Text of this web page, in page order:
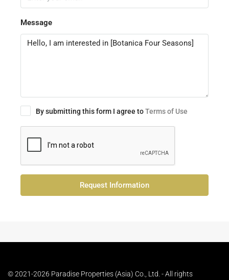
Message
By submitting this form I agree toTerms of Use
Request Information
© 2021-2026 Paradise Properties (Asia) Co., Ltd. - All rights